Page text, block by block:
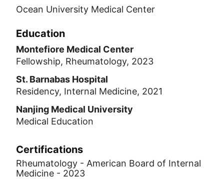
Ocean University Medical Center
Education
Montefiore Medical Center
Fellowship, Rheumatology, 2023
St. Barnabas Hospital
Residency, Internal Medicine, 2021
Nanjing Medical University
Medical Education
Certifications
Rheumatology - American Board of Internal
Medicine - 2023